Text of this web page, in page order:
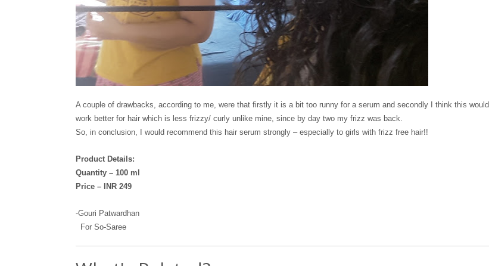
A couple of drawbacks, according to me, were that firstly it is a bit too runny for a serum and secondly I think this would
work better for hair which is less frizzy/ curly unlike mine, since by day two my frizz was back.
So, in conclusion, I would recommend this hair serum strongly – especially to girls with frizz free hair!!
Product Details:
Quantity – 100 ml
Price – INR 249
-Gouri Patwardhan
For So-Saree